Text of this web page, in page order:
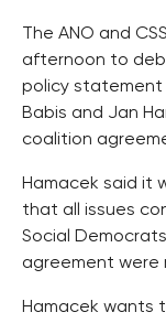
The ANO and
afternoon to
policy statement
Babis and Jan
coalition
Hamacek said it
that all issues
Social
agreement were
Hamacek wants